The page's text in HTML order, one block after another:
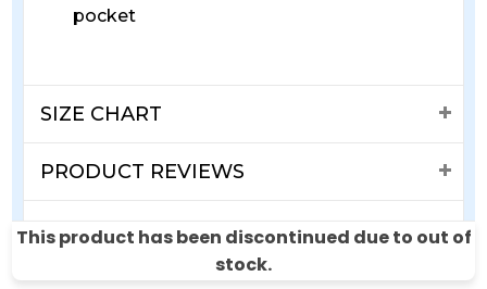
This product has been discontinued due to out of
stock.
pocket
SIZE CHART
PRODUCT REVIEWS
SHIPPING & RETURNS